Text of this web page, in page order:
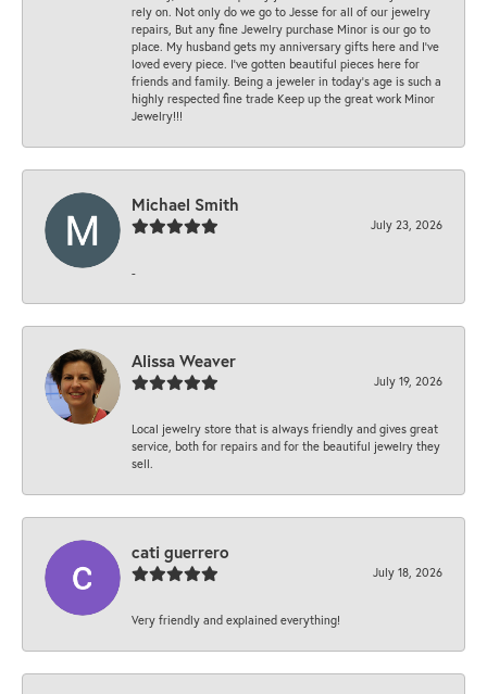
rely on. Not only do we go to Jesse for all of our jewelry
repairs, But any fine Jewelry purchase Minor is our go to
place. My husband gets my anniversary gifts here and I’ve
loved every piece. I’ve gotten beautiful pieces here for
friends and family. Being a jeweler in today’s age is such a
highly respected fine trade Keep up the great work Minor
Jewelry!!!
Michael Smith
July 23, 2026
-
Alissa Weaver
July 19, 2026
Local jewelry store that is always friendly and gives great
service, both for repairs and for the beautiful jewelry they
sell.
cati guerrero
July 18, 2026
Very friendly and explained everything!